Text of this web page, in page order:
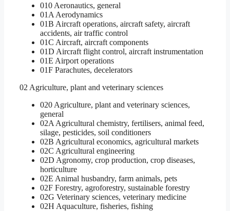
010 Aeronautics, general
01A Aerodynamics
01B Aircraft operations, aircraft safety, aircraft
accidents, air traffic control
01C Aircraft, aircraft components
01D Aircraft flight control, aircraft instrumentation
01E Airport operations
01F Parachutes, decelerators
02 Agriculture, plant and veterinary sciences
020 Agriculture, plant and veterinary sciences,
general
02A Agricultural chemistry, fertilisers, animal feed,
silage, pesticides, soil conditioners
02B Agricultural economics, agricultural markets
02C Agricultural engineering
02D Agronomy, crop production, crop diseases,
horticulture
02E Animal husbandry, farm animals, pets
02F Forestry, agroforestry, sustainable forestry
02G Veterinary sciences, veterinary medicine
02H Aquaculture, fisheries, fishing